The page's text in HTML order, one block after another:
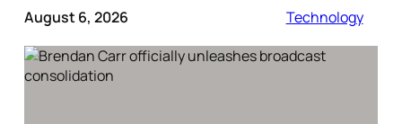
August 6, 2026 Technology